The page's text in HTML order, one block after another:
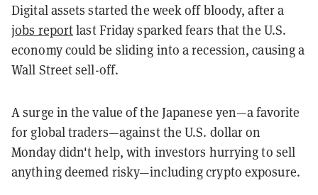
Digital assets started the week off bloody, after a
jobs reportlast Friday sparked fears that the U.S.
economy could be sliding into a recession, causing a
Wall Street sell-off.
A surge in the value of the Japanese yen—a favorite
for global traders—against the U.S. dollar on
Monday didn't help, with investors hurrying to sell
anything deemed risky—including crypto exposure.